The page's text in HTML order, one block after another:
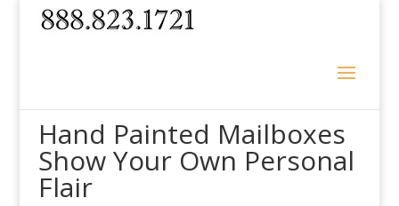
Hand Painted Mailboxes
Show Your Own Personal
Flair